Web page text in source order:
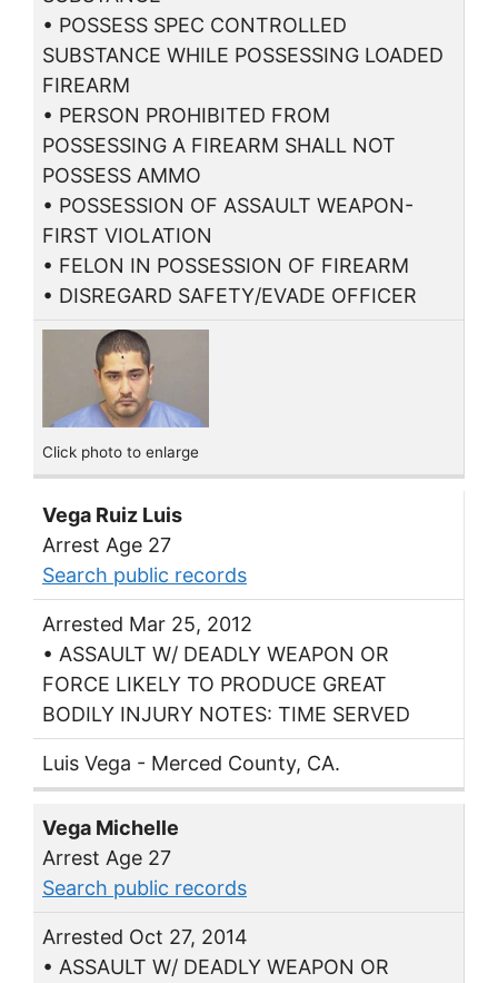
• POSSESS SPEC CONTROLLED
SUBSTANCE WHILE POSSESSING LOADED
FIREARM
• PERSON PROHIBITED FROM
POSSESSING A FIREARM SHALL NOT
POSSESS AMMO
• POSSESSION OF ASSAULT WEAPON-
FIRST VIOLATION
• FELON IN POSSESSION OF FIREARM
• DISREGARD SAFETY/EVADE OFFICER
Click photo to enlarge
Vega Ruiz Luis
Arrest Age 27
Search public records
Arrested Mar 25, 2012
• ASSAULT W/ DEADLY WEAPON OR
FORCE LIKELY TO PRODUCE GREAT
BODILY INJURY NOTES: TIME SERVED
Luis Vega - Merced County, CA.
Vega Michelle
Arrest Age 27
Search public records
Arrested Oct 27, 2014
• ASSAULT W/ DEADLY WEAPON OR